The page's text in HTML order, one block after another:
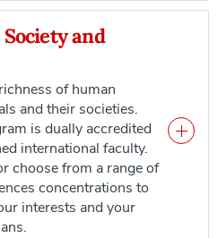
and
of human
and their societies.
is dually accredited
international faculty.
choose from a range of
concentrations to
interests and your